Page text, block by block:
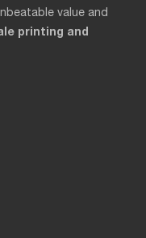
value and
printing and